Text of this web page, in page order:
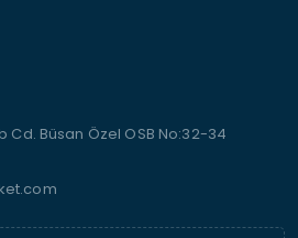
Cd. Büsan Özel OSB No:32-34